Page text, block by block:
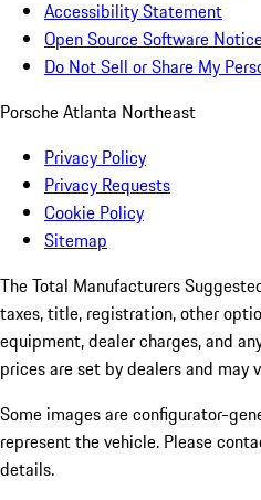
Accessibility Statement
Open Source Software
Do Not Sell or Share My
Porsche Atlanta Northeast
Privacy Policy
Privacy Requests
Cookie Policy
Sitemap
The Total Manufacturers
taxes, title, registration, other
equipment, dealer charges, and
prices are set by dealers and may
Some images are configurator-
represent the vehicle. Please
details.